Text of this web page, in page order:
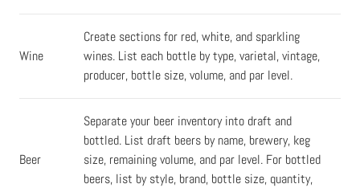
Wine
Create sections for red, white, and sparkling
wines. List each bottle by type, varietal, vintage,
producer, bottle size, volume, and par level.
Beer
Separate your beer inventory into draft and
bottled. List draft beers by name, brewery, keg
size, remaining volume, and par level. For bottled
beers, list by style, brand, bottle size, quantity,